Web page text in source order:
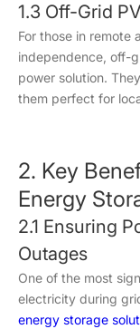
1.3 Off-Grid
For those in remote
independence, off-
power solution.
them perfect for
2. Key
Energy
2.1 Ensuring
Outages
One of the most
electricity during
energy storage